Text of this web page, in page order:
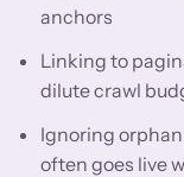
anchors
Linking to
dilute crawl
Ignoring
often goes live